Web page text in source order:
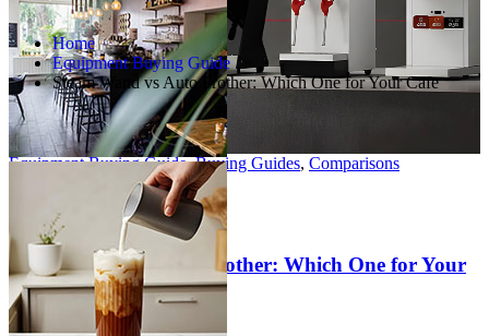
Home
Equipment Buying Guide
Steam Wand vs Auto Frother: Which One for Your Cafe
Equipment Buying Guide,Buying Guides, Comparisons
209+View
Steam Wand vs Auto Frother: Which One for Your
Cafe